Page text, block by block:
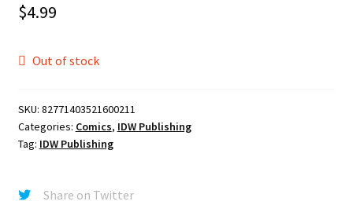
$4.99
Out of stock
SKU: 82771403521600211
Categories: Comics, IDW Publishing
Tag: IDW Publishing
Share on Twitter